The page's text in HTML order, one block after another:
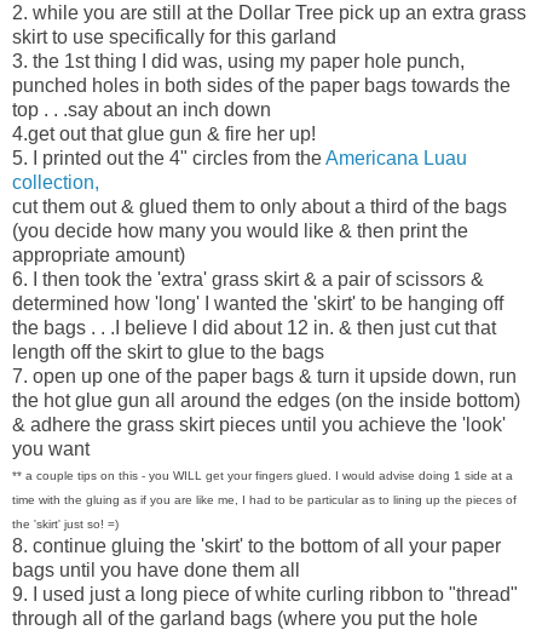
2. while you are still at the Dollar Tree pick up an extra grass
skirt to use specifically for this garland
3. the 1st thing I did was, using my paper hole punch,
punched holes in both sides of the paper bags towards the
top . . .say about an inch down
4.get out that glue gun & fire her up!
5. I printed out the 4" circles from theAmericana Luau
collection,
cut them out & glued them to only about a third of the bags
(you decide how many you would like & then print the
appropriate amount)
6. I then took the 'extra' grass skirt & a pair of scissors &
determined how 'long' I wanted the 'skirt' to be hanging off
the bags . . .I believe I did about 12 in. & then just cut that
length off the skirt to glue to the bags
7. open up one of the paper bags & turn it upside down, run
the hot glue gun all around the edges (on the inside bottom)
& adhere the grass skirt pieces until you achieve the 'look'
you want
** a couple tips on this - you WILL get your fingers glued. I would advise doing 1 side at a
time with the gluing as if you are like me, I had to be particular as to lining up the pieces of
the 'skirt' just so! =)
8. continue gluing the 'skirt' to the bottom of all your paper
bags until you have done them all
9. I used just a long piece of white curling ribbon to "thread"
through all of the garland bags (where you put the hole